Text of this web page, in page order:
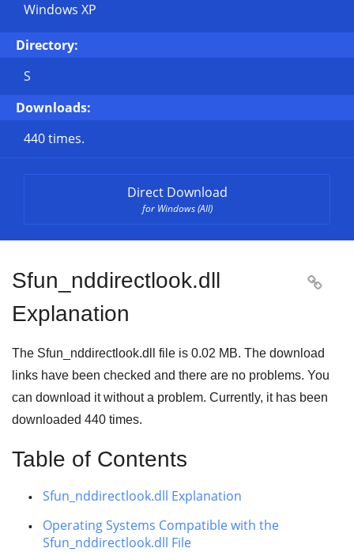
Windows XP
Directory:
S
Downloads:
440 times.
Direct Download
for Windows (All)
Sfun_nddirectlook.dll
Explanation

The Sfun_nddirectlook.dll file is 0.02 MB. The download
links have been checked and there are no problems. You
can download it without a problem. Currently, it has been
downloaded 440 times.
Table of Contents
Sfun_nddirectlook.dll Explanation
Operating Systems Compatible with the
Sfun_nddirectlook.dll File